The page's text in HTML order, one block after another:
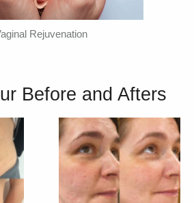
Rejuvenation
Before and Afters